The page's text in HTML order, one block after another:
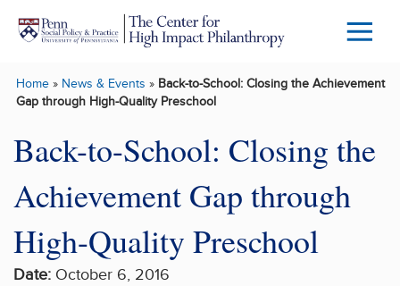
Skip to main content
Menu
Home» News & Events » Back-to-School: Closing the Achievement
Gap through High-Quality Preschool
Back-to-School: Closing the
Achievement Gap through
High-Quality Preschool
Date: October 6, 2016